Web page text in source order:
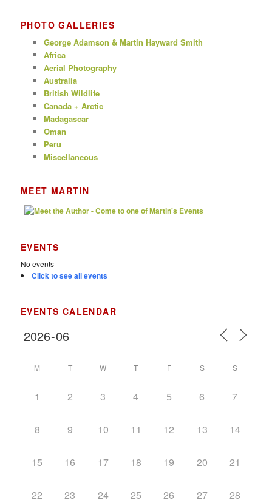
PHOTO GALLERIES
George Adamson & Martin Hayward Smith
Africa
Aerial Photography
Australia
British Wildlife
Canada + Arctic
Madagascar
Oman
Peru
Miscellaneous
MEET MARTIN
EVENTS
No events
Click to see all events
EVENTS CALENDAR
M T W T F S S
1 2 3 4 5 6 7
8 9 10 11 12 13 14
15 16 17 18 19 20 21
22 23 24 25 26 27 28